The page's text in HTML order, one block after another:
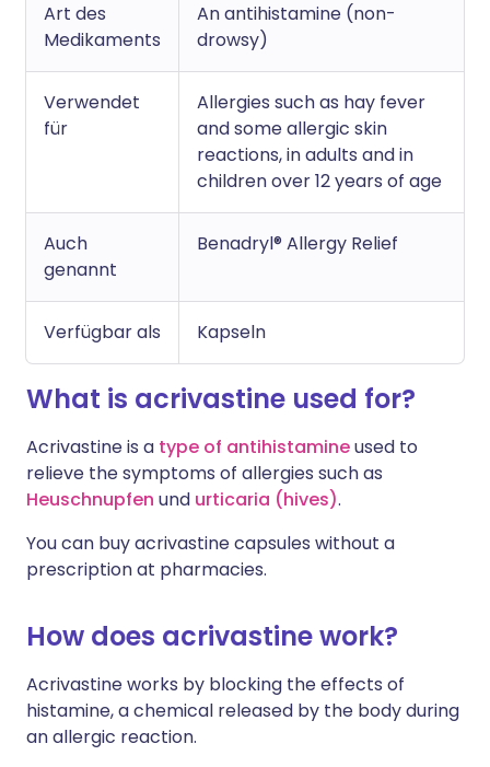
Art des
Medikaments
An antihistamine (non-
drowsy)
Verwendet
für
Allergies such as hay fever
and some allergic skin
reactions, in adults and in
children over 12 years of age
Auch
genannt
Benadryl® Allergy Relief
Verfügbar als Kapseln
What is acrivastine used for?
Acrivastine is a type of antihistamineused to
relieve the symptoms of allergies such as
Heuschnupfen und urticaria (hives).
You can buy acrivastine capsules without a
prescription at pharmacies.
How does acrivastine work?
Acrivastine works by blocking the effects of
histamine, a chemical released by the body during
an allergic reaction.